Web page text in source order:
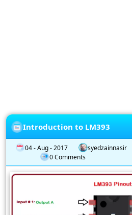
Introduction to LM393
04 - Aug - 2017 syedzainnasir
0 Comments